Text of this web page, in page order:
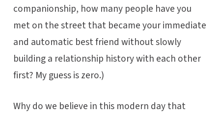
companionship, how many people have you
met on the street that became your immediate
and automatic best friend without slowly
building a relationship history with each other
first? My guess is zero.)
Why do we believe in this modern day that